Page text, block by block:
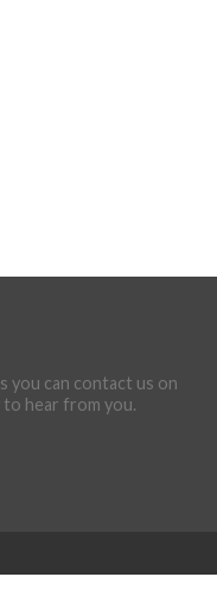
you can contact us on
to hear from you.